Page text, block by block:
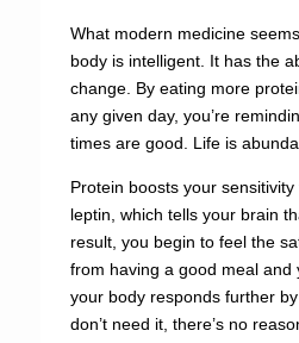
What modern medicine
body is intelligent. It has the
change. By eating more
any given day, you’re
times are good. Life is
Protein boosts your
leptin, which tells your brain
result, you begin to feel the
from having a good meal and
your body responds further
don’t need it, there’s no